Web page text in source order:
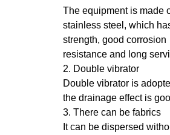
The equipment is made
stainless steel, which
strength, good corrosion
resistance and long
2. Double vibrator
Double vibrator is
the drainage effect is
3. There can be fabrics
It can be dispersed